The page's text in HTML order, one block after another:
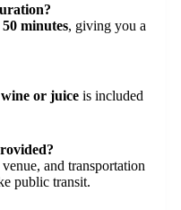
50 minutes, giving you a
or juice is included
and transportation
public transit.